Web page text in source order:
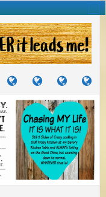
TRAVELS
JOURNEYS
CRAFTS
PROJECTS
RECIPES
TO